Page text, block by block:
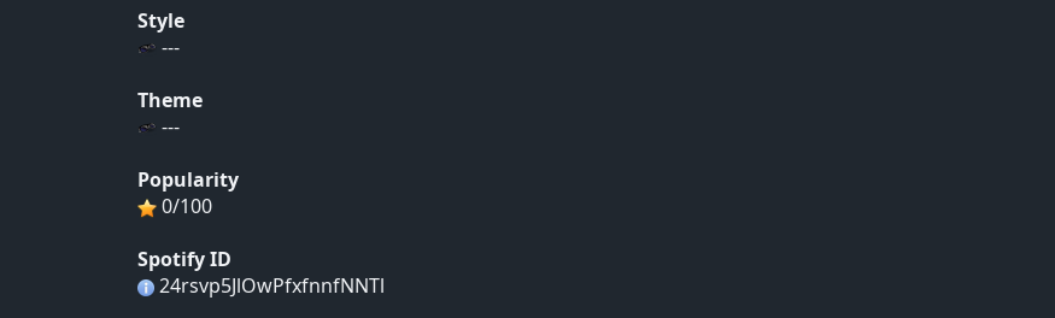
Style
---
Theme
---
Popularity
0/100
Spotify ID
24rsvp5JlOwPfxfnnfNNTl